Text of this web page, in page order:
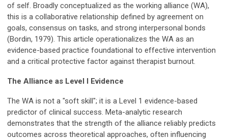
of self. Broadly conceptualized as the working alliance (WA),
this is a collaborative relationship defined by agreement on
goals, consensus on tasks, and strong interpersonal bonds
(Bordin, 1979). This article operationalizes the WA as an
evidence-based practice foundational to effective intervention
and a critical protective factor against therapist burnout.
The Alliance as Level I Evidence
The WA is not a "soft skill"; it is a Level 1 evidence-based
predictor of clinical success. Meta-analytic research
demonstrates that the strength of the alliance reliably predicts
outcomes across theoretical approaches, often influencing